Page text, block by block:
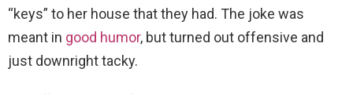
“keys” to her house that they had. The joke was
meant in good humor, but turned out offensive and
just downright tacky.